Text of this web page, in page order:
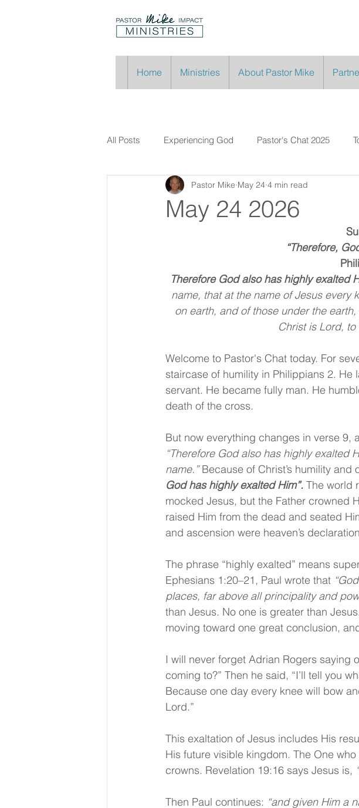
Home Ministries About Pastor Mike
All Posts Experiencing God Pastor's Chat 2025
May 24 2026
Pastor Mike May 24 4 min read
“Therefore,
Therefore God also has highly exalted
name, that at the name of Jesus every
on earth, and of those under the
Christ is Lord,
Welcome to Pastor's Chat today. For
staircase of humility in Philippians 2.
servant. He became fully man. He
death of the cross.
But now everything changes in verse 9,
“Therefore God also has highly exalted
name.” Because of Christ’s humility
God has highly exalted Him”. The world
mocked Jesus, but the Father crowned
raised Him from the dead and seated
and ascension were heaven’s
The phrase “highly exalted” means
Ephesians 1:20–21, Paul wrote that
places, far above all principality and
than Jesus. No one is greater than
moving toward one great conclusion,
I will never forget Adrian Rogers saying
coming to?” Then he said, “I’ll tell you
Because one day every knee will bow
Lord.”
This exaltation of Jesus includes His
His future visible kingdom. The One
crowns. Revelation 19:16 says Jesus is,
Then Paul continues: “and given Him a